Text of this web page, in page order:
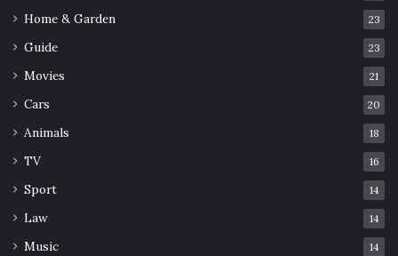
Home & Garden 23
Guide 23
Movies 21
Cars 20
Animals 18
TV 16
Sport 14
Law 14
Music 14